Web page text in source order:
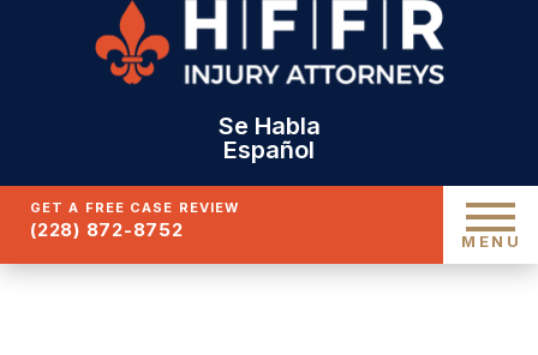
Se Habla
Español
GET A FREE CASE REVIEW
(228) 872-8752 MENU